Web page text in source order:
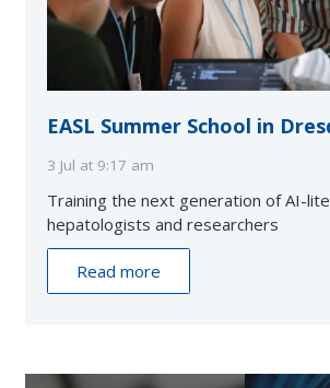
EASL Summer School in
3 Jul at 9:17 am
Training the next generation of AI-
hepatologists and researchers
Read more